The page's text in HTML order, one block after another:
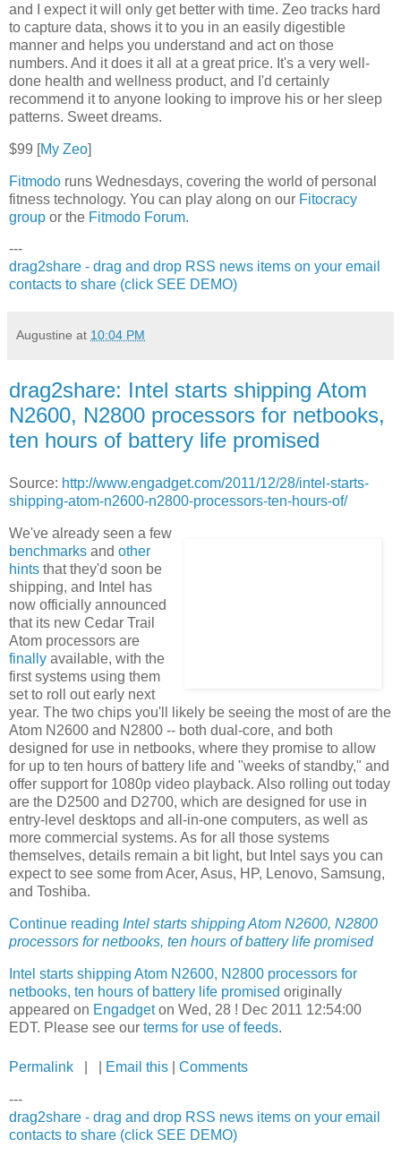
and I expect it will only get better with time. Zeo tracks hard
to capture data, shows it to you in an easily digestible
manner and helps you understand and act on those
numbers. And it does it all at a great price. It's a very well-
done health and wellness product, and I'd certainly
recommend it to anyone looking to improve his or her sleep
patterns. Sweet dreams.
$99 [My Zeo]
Fitmodo runs Wednesdays, covering the world of personal
fitness technology. You can play along on our Fitocracy
group or the Fitmodo Forum.
---
drag2share - drag and drop RSS news items on your email
contacts to share (click SEE DEMO)
Augustine at 10:04 PM
drag2share: Intel starts shipping Atom
N2600, N2800 processors for netbooks,
ten hours of battery life promised
Source: http://www.engadget.com/2011/12/28/intel-starts-
shipping-atom-n2600-n2800-processors-ten-hours-of/
We've already seen a few
benchmarks and other
hints that they'd soon be
shipping, and Intel has
now officially announced
that its new Cedar Trail
Atom processors are
finally available, with the
first systems using them
set to roll out early next
year. The two chips you'll likely be seeing the most of are the
Atom N2600 and N2800 -- both dual-core, and both
designed for use in netbooks, where they promise to allow
for up to ten hours of battery life and "weeks of standby," and
offer support for 1080p video playback. Also rolling out today
are the D2500 and D2700, which are designed for use in
entry-level desktops and all-in-one computers, as well as
more commercial systems. As for all those systems
themselves, details remain a bit light, but Intel says you can
expect to see some from Acer, Asus, HP, Lenovo, Samsung,
and Toshiba.
Continue reading Intel starts shipping Atom N2600, N2800
processors for netbooks, ten hours of battery life promised
Intel starts shipping Atom N2600, N2800 processors for
netbooks, ten hours of battery life promised originally
appeared on Engadgeton Wed, 28 ! Dec 2011 12:54:00
EDT. Please see our terms for use of feeds.
Permalink Email this Comments
---
drag2share - drag and drop RSS news items on your email
contacts to share (click SEE DEMO)